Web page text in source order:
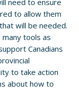
need to ensure
to allow them
will be needed.
tools as
Canadians
to take action
about how to